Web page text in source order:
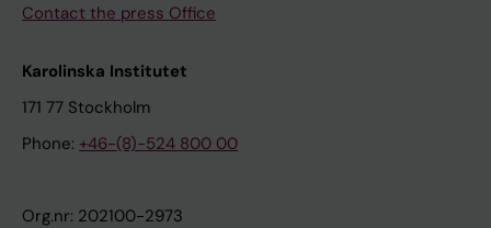
Contact the press Office
Karolinska Institutet
171 77 Stockholm
Phone: +46-(8)-524 800 00
Org.nr: 202100-2973